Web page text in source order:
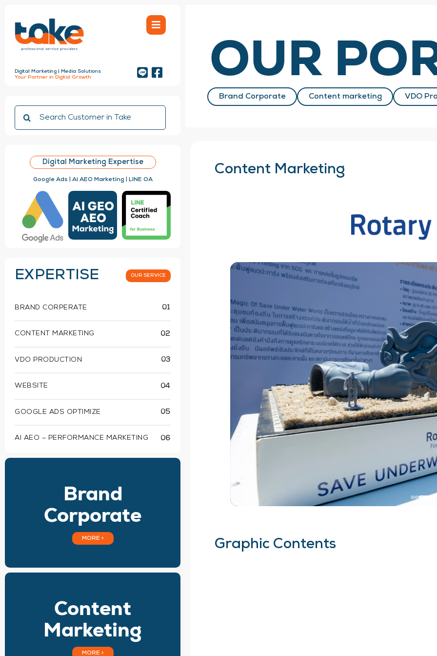
content
Digital Marketing | Media Solutions
Your Partner in Digital Growth
Search
for:
Digital Marketing Expertise
Google Ads | AI AEO Marketing | LINE OA
EXPERTISE OUR SERVICE
BRAND CORPERATE 01
CONTENT MARKETING 02
VDO PRODUCTION 03
WEBSITE 04
GOOGLE ADS OPTIMIZE 05
AI AEO – PERFORMANCE MARKETING 06
Brand
Corporate
MORE >
Content
Marketing
MORE >
OUR
Brand Corporate Content marketing VDO
Content Marketing
Graphic Contents